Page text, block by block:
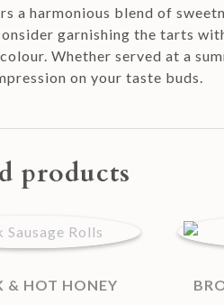
a harmonious blend of
garnishing the tarts
Whether served at a
on your taste buds.
products
& HOT HONEY